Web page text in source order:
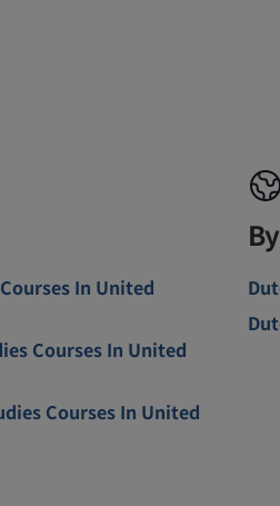
In United
Courses In United
Courses In United